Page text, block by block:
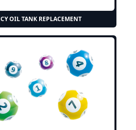
OIL TANK REPLACEMENT